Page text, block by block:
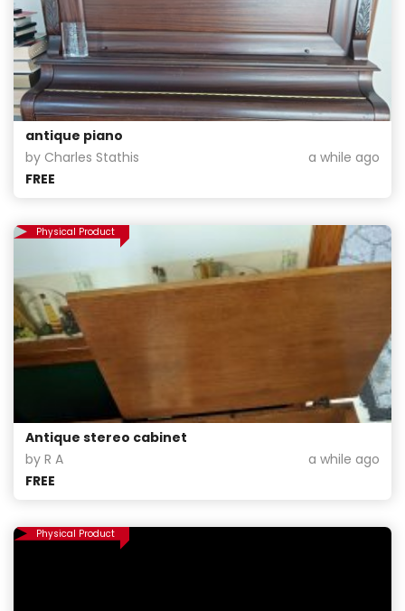
antique piano
by Charles Stathis
a while ago
FREE
Physical Product
Antique stereo cabinet
by R A
a while ago
FREE
Physical Product